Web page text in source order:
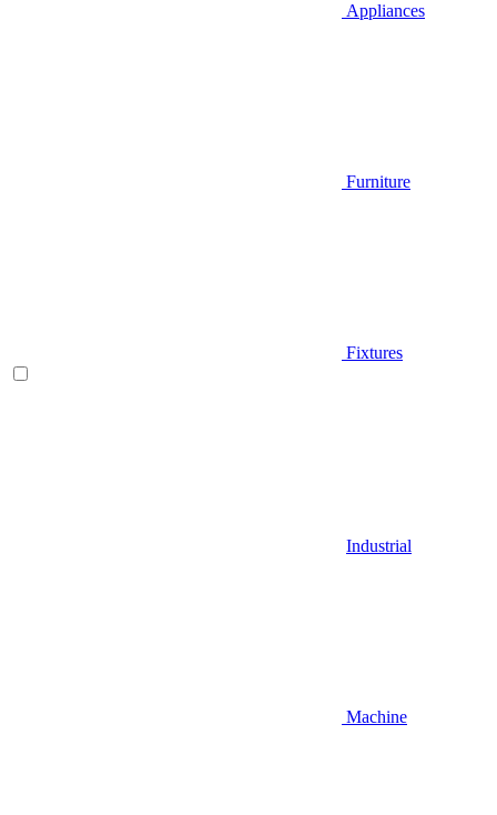
Appliances
Furniture
Fixtures
Industrial
Machine